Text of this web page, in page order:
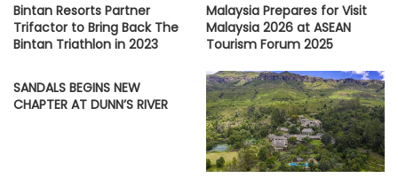
Bintan Resorts Partner
Trifactor to Bring Back The
Bintan Triathlon in 2023
Malaysia Prepares for Visit
Malaysia 2026 at ASEAN
Tourism Forum 2025
SANDALS BEGINS NEW
CHAPTER AT DUNN’S RIVER